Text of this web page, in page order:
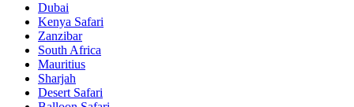
Dubai
Kenya Safari
Zanzibar
South Africa
Mauritius
Sharjah
Desert Safari